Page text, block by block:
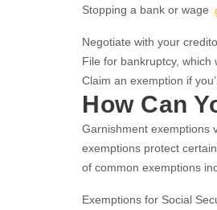
Stopping a bank or wage
Negotiate with your
File for bankruptcy,
Claim an exemption if
How Can
Garnishment exemptions
exemptions protect
of common exemptions
Exemptions for Social